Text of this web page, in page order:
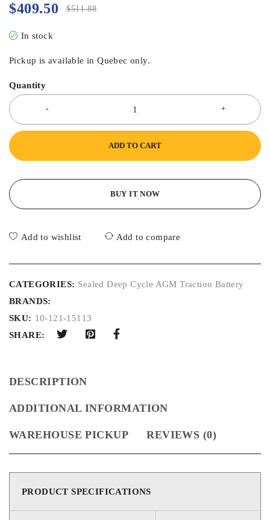
$511.88
$409.50
In stock
Pickup is available in Quebec only.
Quantity
ADD TO CART
BUY IT NOW
Add to wishlist Add to compare
CATEGORIES: Sealed Deep Cycle AGM Traction Battery
BRANDS:
SKU: 10-121-15113
SHARE:
DESCRIPTION
ADDITIONAL INFORMATION
WAREHOUSE PICKUP REVIEWS (0)
PRODUCT SPECIFICATIONS